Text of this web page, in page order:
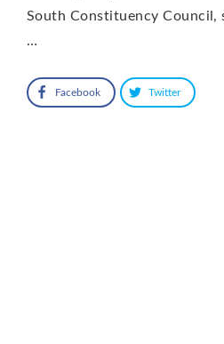
South Constituency Council,
…
Facebook Twitter